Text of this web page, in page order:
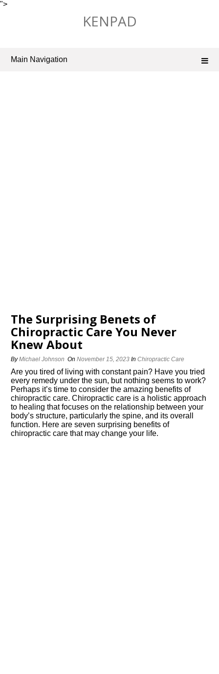
">
KENPAD
Main Navigation
The Surprising Benefits of
Chiropractic Care You Never
Knew About
ByMichael Johnson OnNovember 15, 2023 InChiropractic Care
Are you tired of living with constant pain? Have you tried
every remedy under the sun, but nothing seems to work?
Perhaps it’s time to consider the amazing benefits of
chiropractic care.​ Chiropractic care is a holistic approach
to healing that focuses on the relationship between your
body’s structure, particularly the spine, and its overall
function.​ Here are seven surprising benefits of
chiropractic care that may change your life.​